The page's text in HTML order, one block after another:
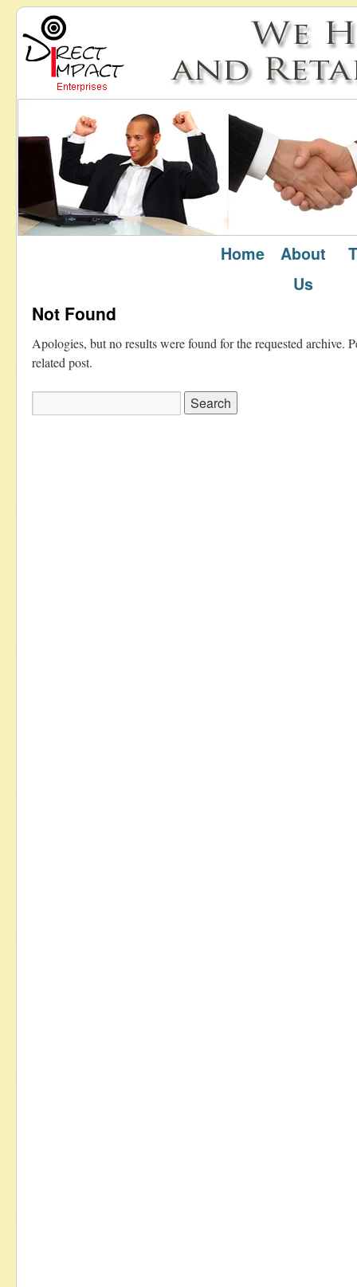
Home
About
Us
Not Found
Apologies, but no results were found for the requested archive.
related post.